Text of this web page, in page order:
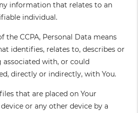
information that relates to an
individual.
the CCPA, Personal Data means
identifies, relates to, describes or
associated with, or could
directly or indirectly, with You.
that are placed on Your
or any other device by a